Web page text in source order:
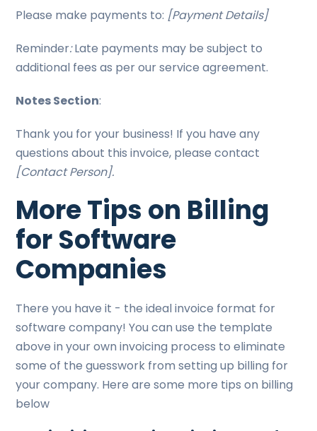
Please make payments to: [Payment Details]
Reminder:Late payments may be subject to
additional fees as per our service agreement.
Notes Section:
Thank you for your business! If you have any
questions about this invoice, please contact
[Contact Person].
More Tips on Billing
for Software
Companies
There you have it - the ideal invoice format for
software company! You can use the template
above in your own invoicing process to eliminate
some of the guesswork from setting up billing for
your company. Here are some more tips on billing
below